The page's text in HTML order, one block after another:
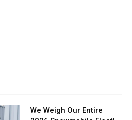
We Weigh Our Entire